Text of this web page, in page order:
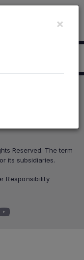
us with
×
Reserved. The term
its subsidiaries.
Responsibility